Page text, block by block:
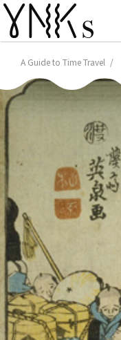
A Guide to Time Travel